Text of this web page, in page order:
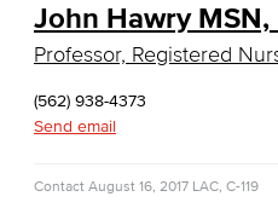
Cyber Defense
Computer
Cybersecurity
John Hawry MSN,
Professor, Registered
(562) 938-4373
Send email
Contact August 16, 2017 LAC, C-119